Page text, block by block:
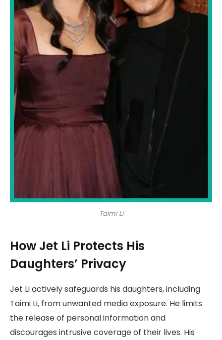
Taimi Li
How Jet Li Protects His
Daughters’ Privacy
Jet Li actively safeguards his daughters, including
Taimi Li, from unwanted media exposure. He limits
the release of personal information and
discourages intrusive coverage of their lives. His